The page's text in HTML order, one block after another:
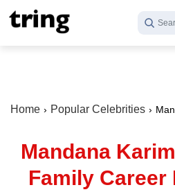
Home Popular Celebrities
Mandana
Family Career